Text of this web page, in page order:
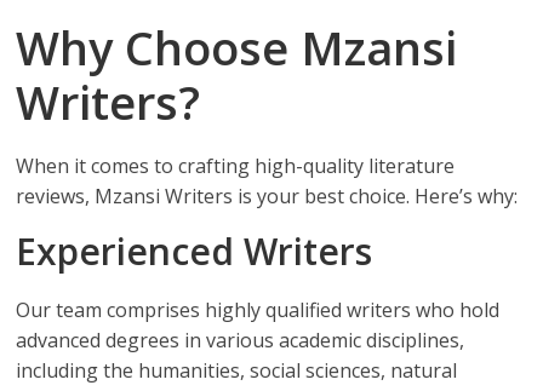
Why Choose Mzansi
Writers?
When it comes to crafting high-quality literature
reviews, Mzansi Writers is your best choice. Here’s why:
Experienced Writers
Our team comprises highly qualified writers who hold
advanced degrees in various academic disciplines,
including the humanities, social sciences, natural